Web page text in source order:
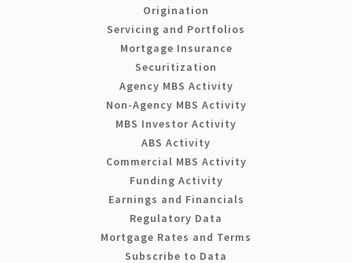
Origination
Servicing and Portfolios
Mortgage Insurance
Securitization
Agency MBS Activity
Non-Agency MBS Activity
MBS Investor Activity
ABS Activity
Commercial MBS Activity
Funding Activity
Earnings and Financials
Regulatory Data
Mortgage Rates and Terms
Subscribe to Data